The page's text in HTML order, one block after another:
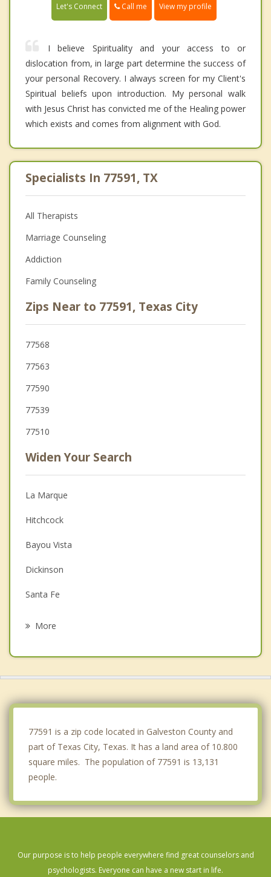
Let's Connect Call me View my profile
I believe Spirituality and your access to or
dislocation from, in large part determine the success of
your personal Recovery. I always screen for my Client's
Spiritual beliefs upon introduction. My personal walk
with Jesus Christ has convicted me of the Healing power
which exists and comes from alignment with God.
Specialists In 77591, TX
All Therapists
Marriage Counseling
Addiction
Family Counseling
Zips Near to 77591, Texas City
77568
77563
77590
77539
77510
Widen Your Search
La Marque
Hitchcock
Bayou Vista
Dickinson
Santa Fe
More
77591 is a zip code located in Galveston County and
part of Texas City, Texas. It has a land area of 10.800
square miles. The population of 77591 is 13,131
people.
Our purpose is to help people everywhere find great counselors and
psychologists. Everyone can have a new start in life.